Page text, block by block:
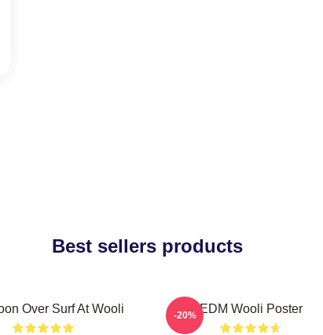
Best sellers products
Over Surf At Wooli EDM Wooli Poster
-20%